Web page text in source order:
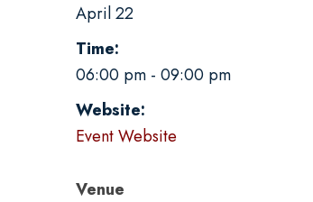
April 22
Time:
06:00 pm - 09:00 pm
Website:
Event Website
Venue